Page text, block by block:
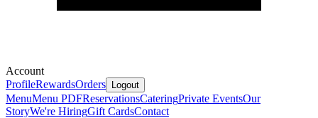
Account
ProfileRewardsOrders Logout
MenuMenu PDFReservationsCateringPrivate EventsOur
StoryWe're HiringGift CardsContact